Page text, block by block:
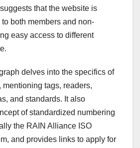
that the website is
both members and non-
easy access to different
delves into the specifics of
mentioning tags, readers,
and standards. It also
of standardized numbering
the RAIN Alliance ISO
and provides links to apply for